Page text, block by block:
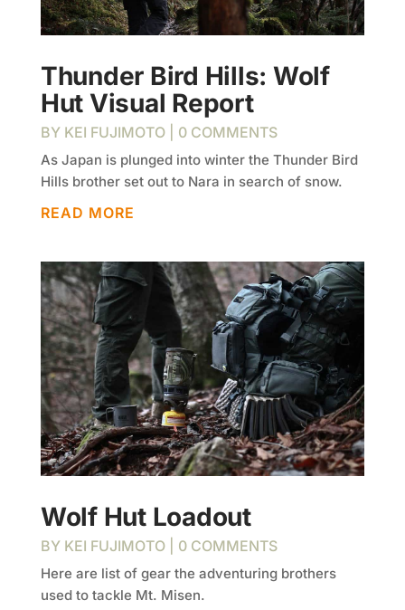
Thunder Bird Hills: Wolf
Hut Visual Report
BY KEI FUJIMOTO| 0 COMMENTS
As Japan is plunged into winter the Thunder Bird
Hills brother set out to Nara in search of snow.
READ MORE
Wolf Hut Loadout
BY KEI FUJIMOTO| 0 COMMENTS
Here are list of gear the adventuring brothers
used to tackle Mt. Misen.